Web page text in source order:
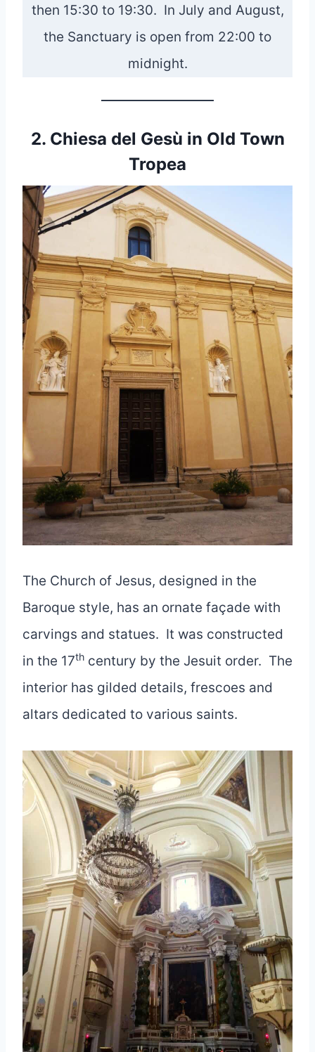
then 15:30 to 19:30. In July and August,
the Sanctuary is open from 22:00 to
midnight.
2. Chiesa del Gesù in Old Town
Tropea
The Church of Jesus, designed in the
Baroque style, has an ornate façade with
carvings and statues. It was constructed
in the 17th century by the Jesuit order. The
interior has gilded details, frescoes and
altars dedicated to various saints.